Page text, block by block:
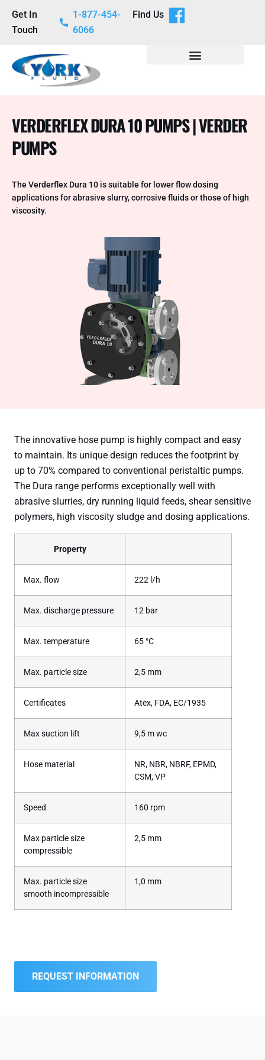
Get In
Touch
1-877-454-
6066
Find Us
VERDERFLEX DURA 10 PUMPS | VERDER
PUMPS
The Verderflex Dura 10 is suitable for lower flow dosing
applications for abrasive slurry, corrosive fluids or those of high
viscosity.
The innovative hose pump is highly compact and easy
to maintain. Its unique design reduces the footprint by
up to 70% compared to conventional peristaltic pumps.
The Dura range performs exceptionally well with
abrasive slurries, dry running liquid feeds, shear sensitive
polymers, high viscosity sludge and dosing applications.
Property
Max. flow 222 l/h
Max. discharge pressure 12 bar
Max. temperature 65 °C
Max. particle size 2,5 mm
Certificates Atex, FDA, EC/1935
Max suction lift 9,5 m wc
Hose material
NR, NBR, NBRF, EPMD,
CSM, VP
Speed 160 rpm
Max particle size
compressible
2,5 mm
Max. particle size
smooth incompressible
1,0 mm
REQUEST INFORMATION